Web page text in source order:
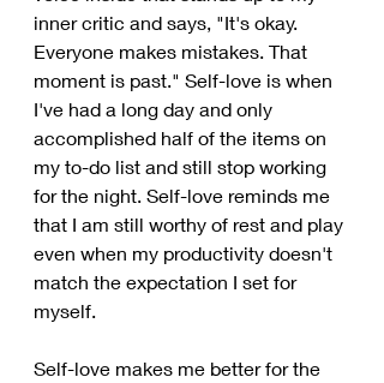
inner critic and says, "It's okay.
Everyone makes mistakes. That
moment is past." Self-love is when
I've had a long day and only
accomplished half of the items on
my to-do list and still stop working
for the night. Self-love reminds me
that I am still worthy of rest and play
even when my productivity doesn't
match the expectation I set for
myself.
Self-love makes me better for the